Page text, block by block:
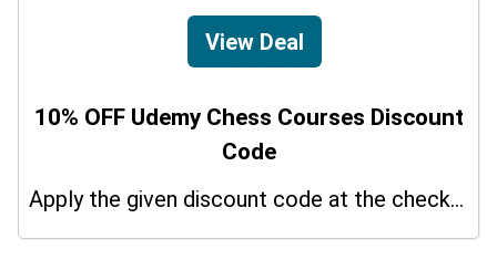
View Deal
10% OFF Udemy Chess Courses Discount
Code
Apply the given discount code at the checkout page to redeem 10% off on your purchases.